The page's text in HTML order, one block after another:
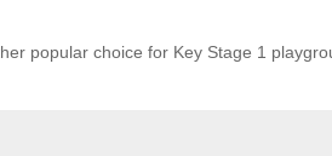
popular choice for Key Stage 1